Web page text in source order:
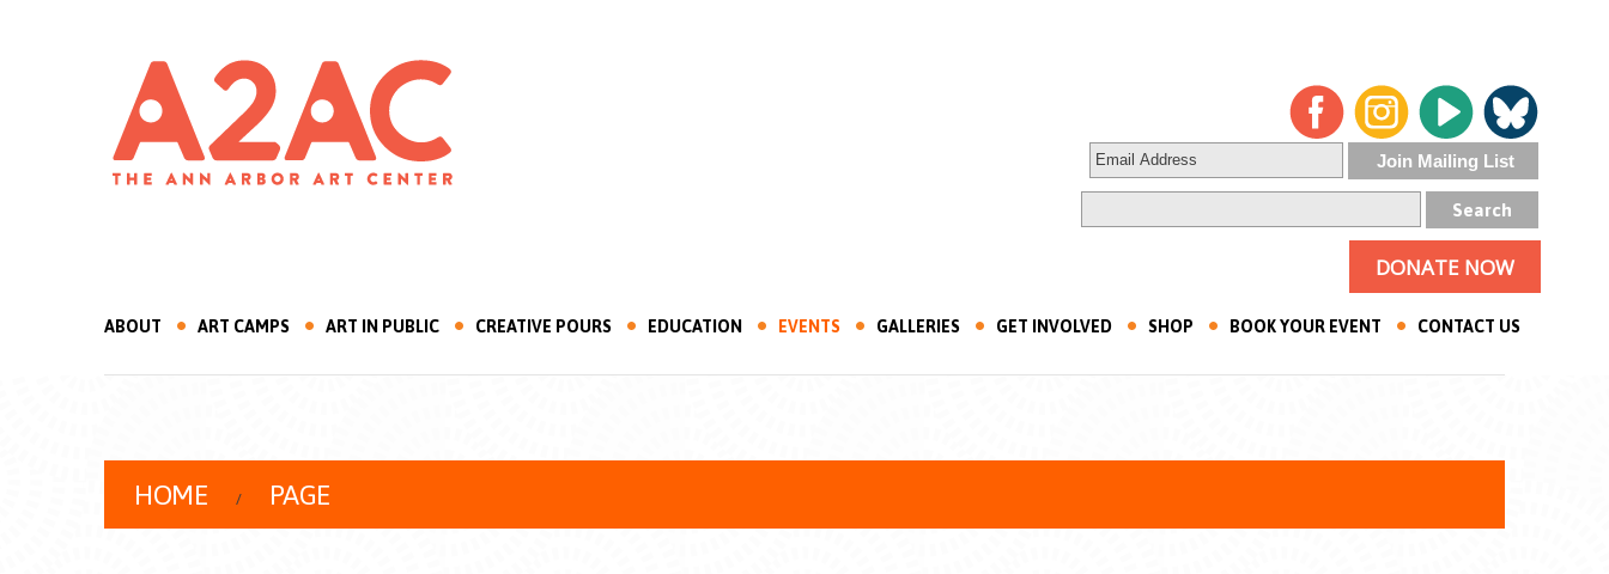
DONATE NOW
ABOUT ART CAMPS ART IN PUBLIC CREATIVE POURS EDUCATION EVENTS GALLERIES GET INVOLVED SHOP BOOK YOUR EVENT CONTACT US
HOME PAGE